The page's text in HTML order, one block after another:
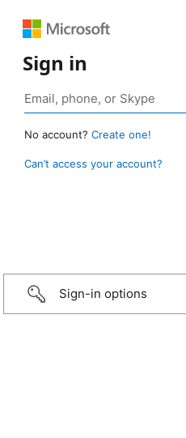
Sign in
No account? Create one!
Can’t access your account?
Sign-in options